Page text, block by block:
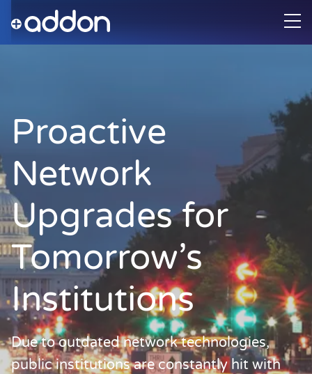
Proactive
Network
Upgrades for
Tomorrow’s
Institutions
Due to outdated network technologies,
public institutions are constantly hit with